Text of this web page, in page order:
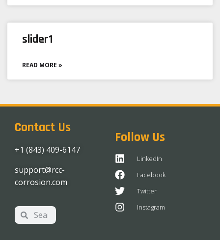
slider1
READ MORE »
Contact Us
+1 (843) 409-6147
support@rcc-
corrosion.com
Follow Us
LinkedIn
Facebook
Twitter
Instagram